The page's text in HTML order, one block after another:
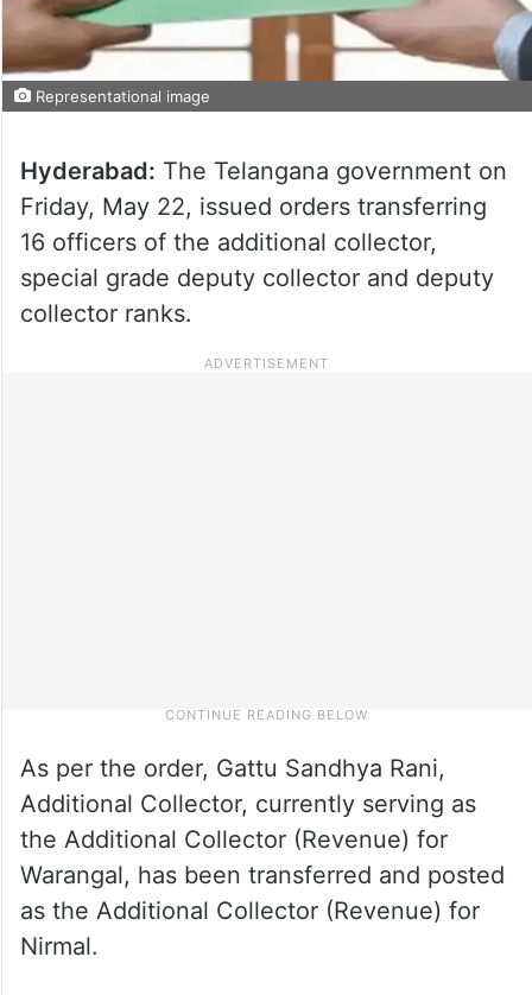
Representational image
Hyderabad: The Telangana government on
Friday, May 22, issued orders transferring
16 officers of the additional collector,
special grade deputy collector and deputy
collector ranks.
As per the order, Gattu Sandhya Rani,
Additional Collector, currently serving as
the Additional Collector (Revenue) for
Warangal, has been transferred and posted
as the Additional Collector (Revenue) for
Nirmal.